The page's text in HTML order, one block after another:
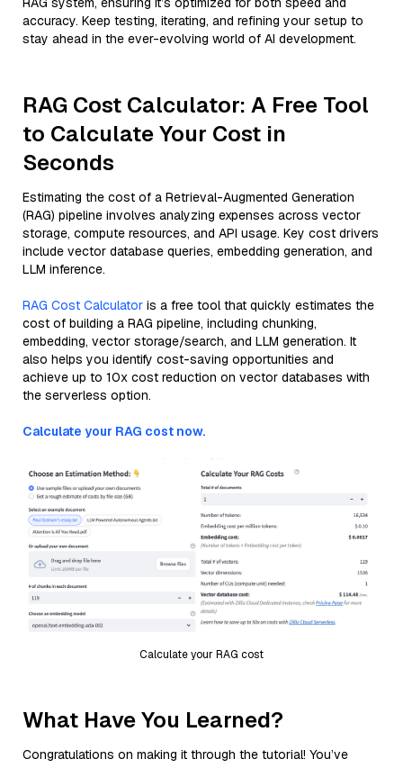
accuracy. Keep testing, iterating, and refining your setup to
stay ahead in the ever-evolving world of AI development.
RAG Cost Calculator: A Free Tool
to Calculate Your Cost in
Seconds
Estimating the cost of a Retrieval-Augmented Generation
(RAG) pipeline involves analyzing expenses across vector
storage, compute resources, and API usage. Key cost drivers
include vector database queries, embedding generation, and
LLM inference.
RAG Cost Calculator is a free tool that quickly estimates the
cost of building a RAG pipeline, including chunking,
embedding, vector storage/search, and LLM generation. It
also helps you identify cost-saving opportunities and
achieve up to 10x cost reduction on vector databases with
the serverless option.
Calculate your RAG cost now.
Calculate your RAG cost
What Have You Learned?
Congratulations on making it through the tutorial! You’ve